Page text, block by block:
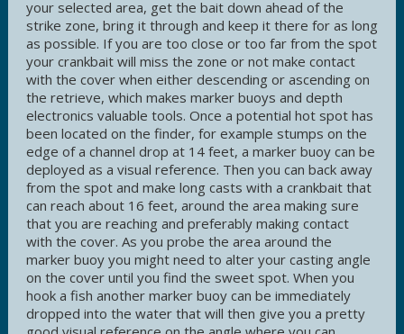
your selected area, get the bait down ahead of the
strike zone, bring it through and keep it there for as long
as possible. If you are too close or too far from the spot
your crankbait will miss the zone or not make contact
with the cover when either descending or ascending on
the retrieve, which makes marker buoys and depth
electronics valuable tools. Once a potential hot spot has
been located on the finder, for example stumps on the
edge of a channel drop at 14 feet, a marker buoy can be
deployed as a visual reference. Then you can back away
from the spot and make long casts with a crankbait that
can reach about 16 feet, around the area making sure
that you are reaching and preferably making contact
with the cover. As you probe the area around the
marker buoy you might need to alter your casting angle
on the cover until you find the sweet spot. When you
hook a fish another marker buoy can be immediately
dropped into the water that will then give you a pretty